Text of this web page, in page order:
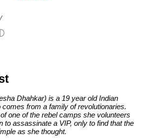
Dhahkar) is a 19 year old Indian
comes from a family of revolutionaries.
one of the rebel camps she volunteers
to assassinate a VIP, only to find that the
as she thought.